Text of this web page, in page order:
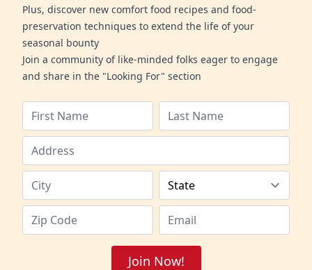
Plus, discover new comfort food recipes and food-
preservation techniques to extend the life of your
seasonal bounty
Join a community of like-minded folks eager to engage
and share in the "Looking For" section
Join Now!